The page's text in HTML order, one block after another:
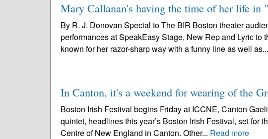
Mary Callanan's having the time of her life in
By R. J. Donovan Special to The BIR Boston theater
performances at SpeakEasy Stage, New Rep and Lyric to
known for her razor-sharp way with a funny line as well as...
In Canton, it's a weekend for wearing of the
Boston Irish Festival begins Friday at ICCNE, Canton
quintet, headlines this year’s Boston Irish Festival, set for
Centre of New England in Canton. Other... Read more